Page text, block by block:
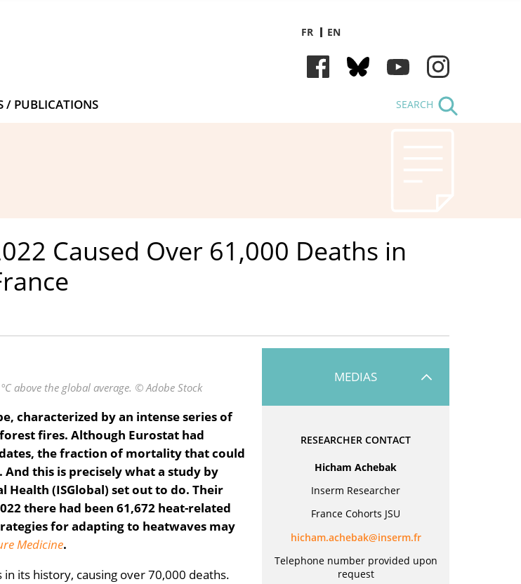
FR EN
SEARCH
/ PUBLICATIONS
Caused Over 61,000 Deaths in
above the global average. © Adobe Stock
characterized by an intense series of
fires. Although Eurostat had
the fraction of mortality that could
this is precisely what a study by
(ISGlobal) set out to do. Their
there had been 61,672 heat-related
for adapting to heatwaves may
Medicine.
its history, causing over 70,000 deaths.
MEDIAS
RESEARCHER CONTACT
Hicham Achebak
Inserm Researcher
France Cohorts JSU
rf.mresni@kabehca.mahcih
Telephone number provided upon
request